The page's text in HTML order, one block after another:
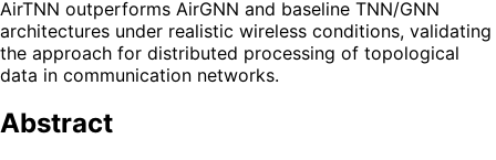
AirTNN outperforms AirGNN and baseline TNN/GNN
architectures under realistic wireless conditions, validating
the approach for distributed processing of topological
data in communication networks.
Abstract